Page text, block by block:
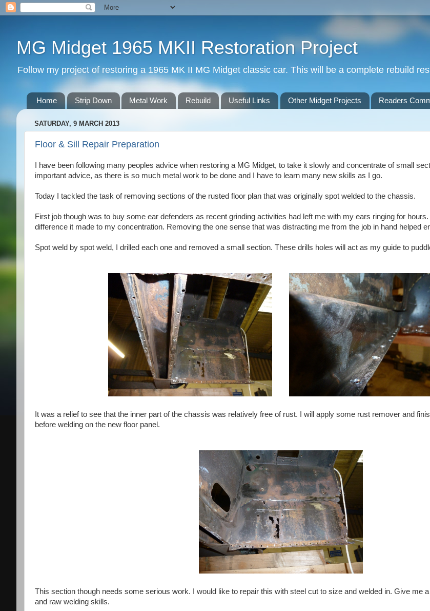
MG Midget 1965 MKII Restoration Project
Follow my project of restoring a 1965 MK II MG Midget classic car. This will be a complete rebuild
Home Strip Down Metal Work Rebuild Useful Links Other Midget Projects Readers
SATURDAY, 9 MARCH 2013
Floor & Sill Repair Preparation
I have been following many peoples advice when restoring a MG Midget, to take it slowly and concentrate of small
important advice, as there is so much metal work to be done and I have to learn many new skills as I go.
Today I tackled the task of removing sections of the rusted floor plan that was originally spot welded to the chassis.
First job though was to buy some ear defenders as recent grinding activities had left me with my ears ringing for hours
difference it made to my concentration. Removing the one sense that was distracting me from the job in hand helped
Spot weld by spot weld, I drilled each one and removed a small section. These drills holes will act as my guide to
It was a relief to see that the inner part ofthe chassis was relatively free of rust. I will apply some rust remover and
before welding on the new floor panel.
This section though needs some serious work. I would like to repair this with steel cut to size and welded in. Give me
and raw welding skills.